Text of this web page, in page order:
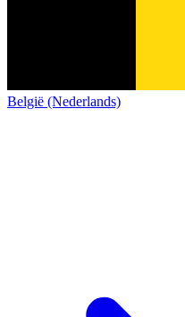
België (Nederlands)